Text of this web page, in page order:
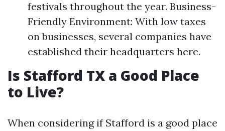
festivals throughout the year. Business-
Friendly Environment: With low taxes
on businesses, several companies have
established their headquarters here.
Is Stafford TX a Good Place
to Live?
When considering if Stafford is a good place